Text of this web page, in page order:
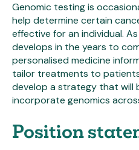
Genomic testing is
help determine certain
effective for an individual.
develops in the years to
personalised medicine
tailor treatments to
develop a strategy that will
incorporate genomics
Position